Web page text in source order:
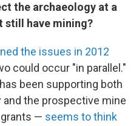
the archaeology at a
still have mining?
the issues in 2012
could occur "in parallel."
been supporting both
and the prospective mine
— seems to think